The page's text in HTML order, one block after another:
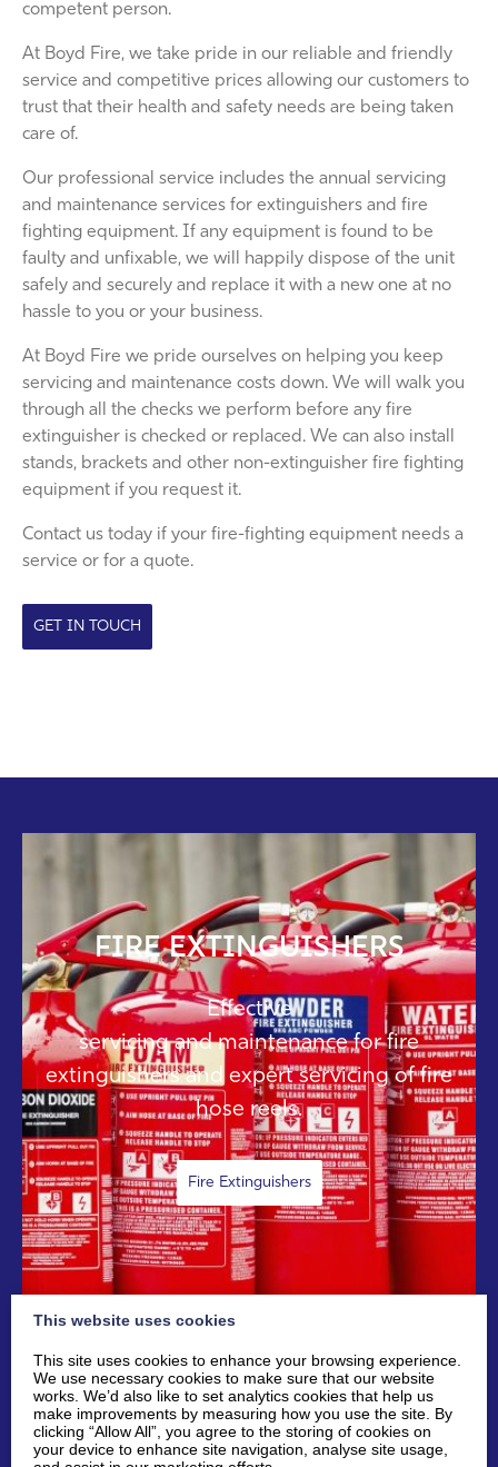
competent person.
At Boyd Fire, we take pride in our reliable and friendly
service and competitive prices allowing our customers to
trust that their health and safety needs are being taken
care of.
Our professional service includes the annual servicing
and maintenance services for extinguishers and fire
fighting equipment. If any equipment is found to be
faulty and unfixable, we will happily dispose of the unit
safely and securely and replace it with a new one at no
hassle to you or your business.
At Boyd Fire we pride ourselves on helping you keep
servicing and maintenance costs down. We will walk you
through all the checks we perform before any fire
extinguisher is checked or replaced. We can also install
stands, brackets and other non-extinguisher fire fighting
equipment if you request it.
Contact us today if your fire-fighting equipment needs a
service or for a quote.
GET IN TOUCH
FIRE EXTINGUISHERS
Effective
servicing and maintenance for fire
extinguishers and expert servicing of fire
hose reels.
Fire Extinguishers
SAFETY SIGNAGE
This website uses cookies
This site uses cookies to enhance your browsing experience.
We use necessary cookies to make sure that our website
works. We’d also like to set analytics cookies that help us
make improvements by measuring how you use the site. By
clicking “Allow All”, you agree to the storing of cookies on
your device to enhance site navigation, analyse site usage,